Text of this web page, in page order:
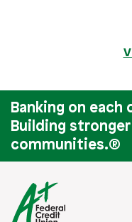
Banking on each
Building stronger
communities.®